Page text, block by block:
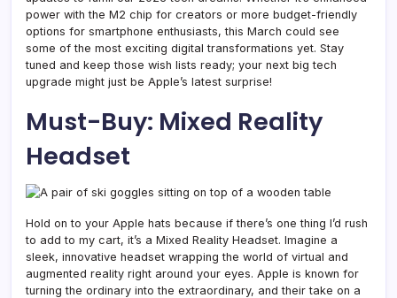
power with the M2 chip for creators or more budget-friendly
options for smartphone enthusiasts, this March could see
some of the most exciting digital transformations yet. Stay
tuned and keep those wish lists ready; your next big tech
upgrade might just be Apple’s latest surprise!
Must-Buy: Mixed Reality
Headset
Hold on to your Apple hats because if there’s one thing I’d rush
to add to my cart, it’s a Mixed Reality Headset. Imagine a
sleek, innovative headset wrapping the world of virtual and
augmented reality right around your eyes. Apple is known for
turning the ordinary into the extraordinary, and their take on a